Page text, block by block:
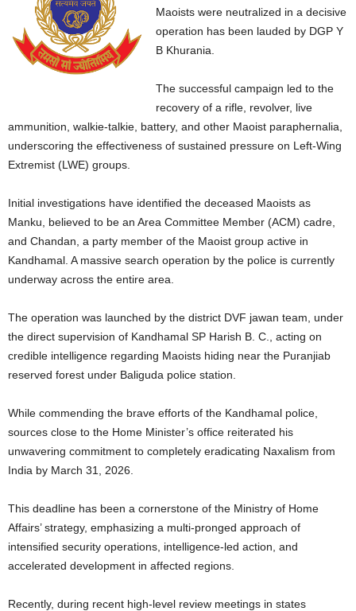
Maoists were neutralized in a decisive
operation has been lauded by DGP Y
B Khurania.
The successful campaign led to the
recovery of a rifle, revolver, live
ammunition, walkie-talkie, battery, and other Maoist paraphernalia,
underscoring the effectiveness of sustained pressure on Left-Wing
Extremist (LWE) groups.
Initial investigations have identified the deceased Maoists as
Manku, believed to be an Area Committee Member (ACM) cadre,
and Chandan, a party member of the Maoist group active in
Kandhamal. A massive search operation by the police is currently
underway across the entire area.
The operation was launched by the district DVF jawan team, under
the direct supervision of Kandhamal SP Harish B. C., acting on
credible intelligence regarding Maoists hiding near the Puranjiab
reserved forest under Baliguda police station.
While commending the brave efforts of the Kandhamal police,
sources close to the Home Minister’s office reiterated his
unwavering commitment to completely eradicating Naxalism from
India by March 31, 2026.
This deadline has been a cornerstone of the Ministry of Home
Affairs’ strategy, emphasizing a multi-pronged approach of
intensified security operations, intelligence-led action, and
accelerated development in affected regions.
Recently, during recent high-level review meetings in states